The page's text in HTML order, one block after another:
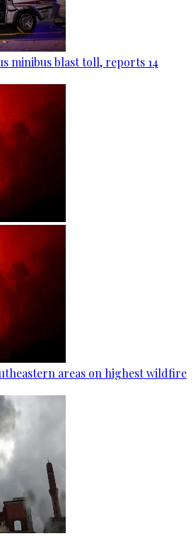
minibus blast toll, reports 14
areas on highest wildfire